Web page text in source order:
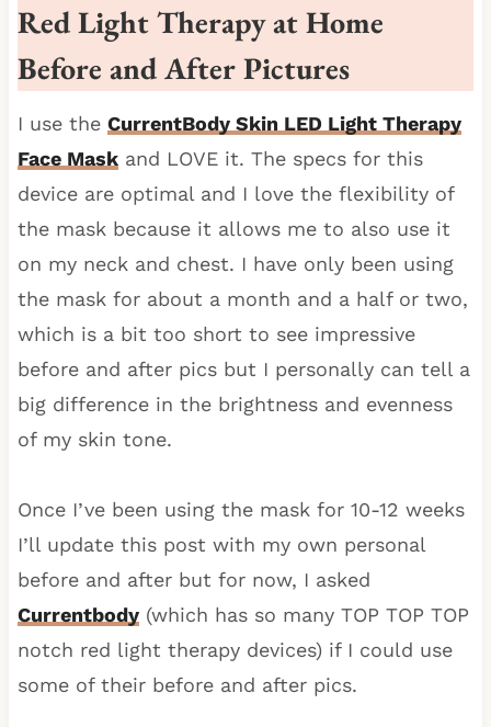
Red Light Therapy at Home
Before and After Pictures
I use the CurrentBody Skin LED Light Therapy
Face Maskand LOVE it. The specs for this
device are optimal and I love the flexibility of
the mask because it allows me to also use it
on my neck and chest. I have only been using
the mask for about a month and a half or two,
which is a bit too short to see impressive
before and after pics but I personally can tell a
big difference in the brightness and evenness
of my skin tone.
Once I’ve been using the mask for 10-12 weeks
I’ll update this post with my own personal
before and after but for now, I asked
Currentbody(which has so many TOP TOP TOP
notch red light therapy devices) if I could use
some of their before and after pics.